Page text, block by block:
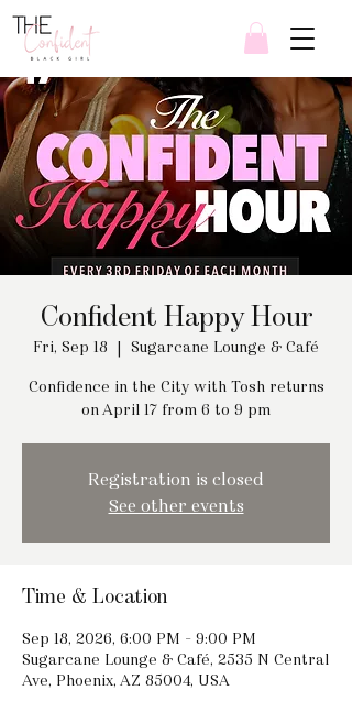
Confident Happy Hour
Fri, Sep 18
  |
Sugarcane Lounge & Café
Confidence in the City with Tosh returns
on April 17 from 6 to 9 pm
Registration is closed
See other events
Time & Location
Sep 18, 2026, 6:00 PM – 9:00 PM
Sugarcane Lounge & Café, 2535 N Central
Ave, Phoenix, AZ 85004, USA